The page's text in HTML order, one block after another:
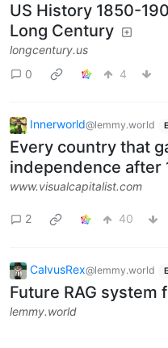
US History 1850-
Long Century
longcentury.us
0
4
Innerworld@lemmy.world
Every country that
independence after
www.visualcapitalist.com
2 40
CalvusRex@lemmy.world
Future RAG system
lemmy.world